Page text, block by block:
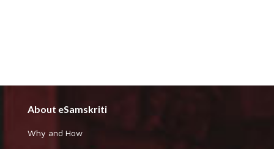
About eSamskriti
Why and How